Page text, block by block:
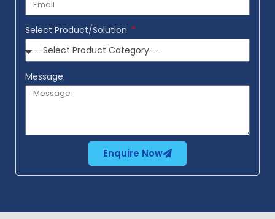
Select Product/Solution
Message
Enquire Now